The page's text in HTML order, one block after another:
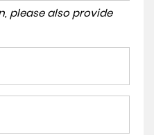
please also provide